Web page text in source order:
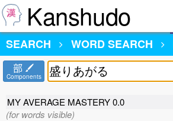
Kanshudo
SEARCH
WORD SEARCH
部
Components
MY AVERAGE MASTERY0.0
(for words visible)